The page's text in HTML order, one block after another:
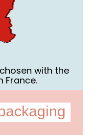
with the
France.